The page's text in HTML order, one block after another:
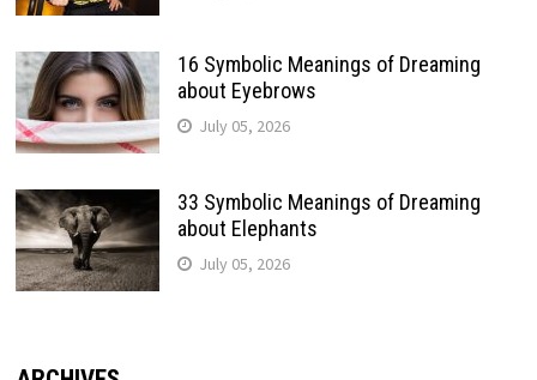
16 Symbolic Meanings of Dreaming
about Eyebrows
July 05, 2026
33 Symbolic Meanings of Dreaming
about Elephants
July 05, 2026